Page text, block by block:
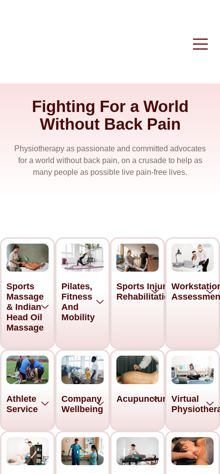
Fighting For a World
Without Back Pain
Physiotherapy as passionate and committed advocates
for a world without back pain, on a crusade to help as
many people as possible live pain-free lives.
Sports
Massage
& Indian
Head Oil
Massage
Pilates,
Fitness
And
Mobility
Sports Injury
Rehabilitation
Athlete
Service
Company
Wellbeing
Acupuncture Virtual